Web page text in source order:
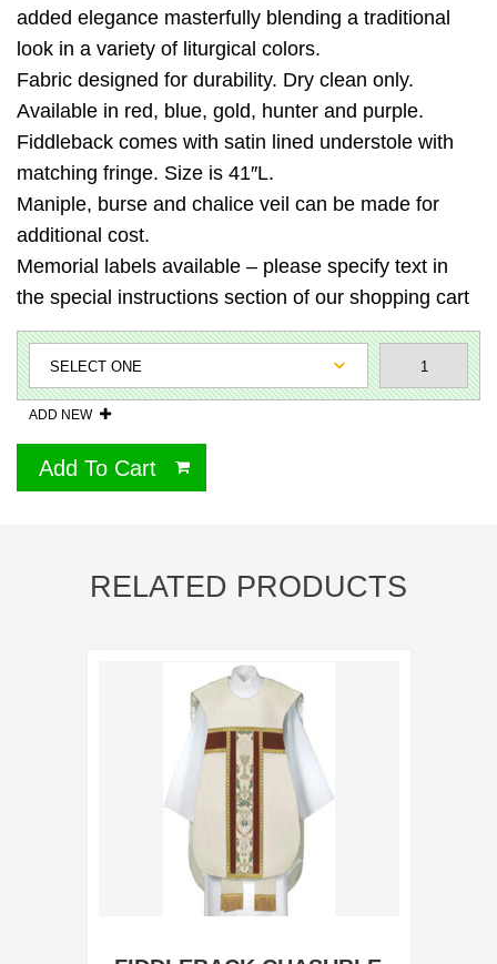
added elegance masterfully blending a traditional
look in a variety of liturgical colors.
Fabric designed for durability. Dry clean only.
Available in red, blue, gold, hunter and purple.
Fiddleback comes with satin lined understole with
matching fringe. Size is 41″L.
Maniple, burse and chalice veil can be made for
additional cost.
Memorial labels available – please specify text in
the special instructions section of our shopping cart
ADD NEW
Add To Cart
RELATED PRODUCTS